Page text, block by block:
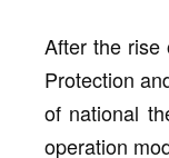
After the rise
Protection
of national
operation